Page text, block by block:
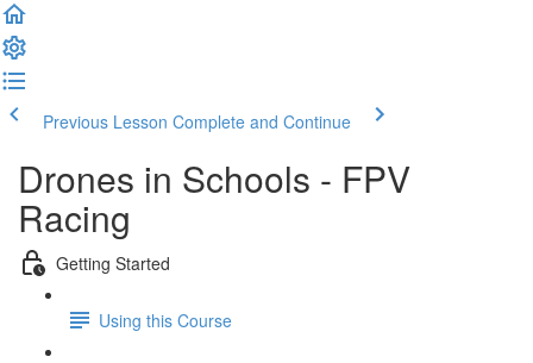
Previous Lesson Complete and Continue
Drones in Schools - FPV
Racing
Getting Started
Using this Course